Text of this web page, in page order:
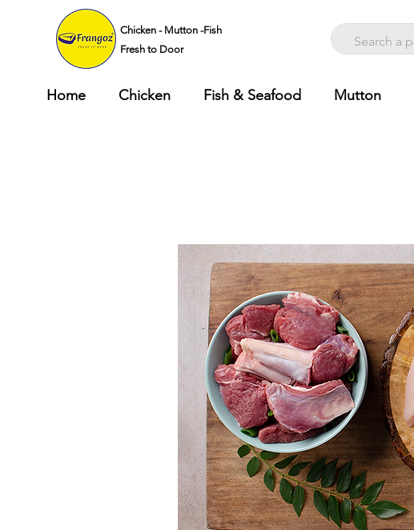
Chicken - Mutton -Fish
Fresh to Door
Home Chicken Fish & Seafood Mutton